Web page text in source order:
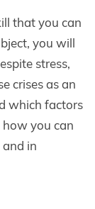
that you can
you will
stress,
crises as an
which factors
how you can
in